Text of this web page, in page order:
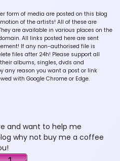
form of media are posted on this blog
of the artists! All of these are
are available in various places on the
All links posted here are sent
If any non-authorised file is
files after 24h! Please support all
albums, singles, dvds and
any reason you want a post or link
with Google Chrome or Edge.
and want to help me
why not buy me a coffee